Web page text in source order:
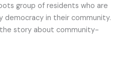
group of residents who are
in their community.
story about community-